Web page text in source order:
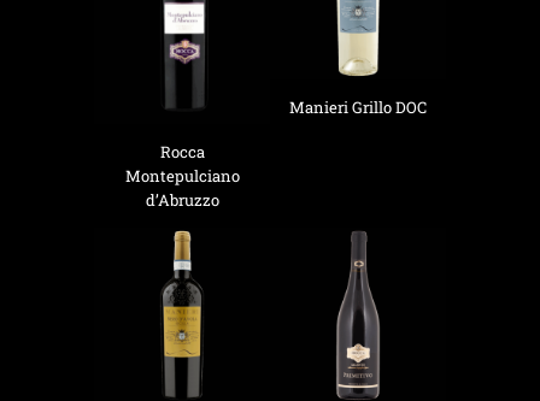
Rocca
Montepulciano
d’Abruzzo
Manieri Grillo DOC